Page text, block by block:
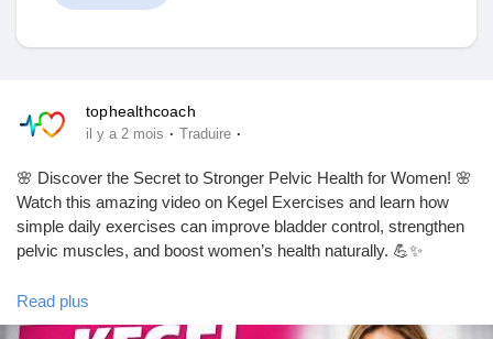
Découvrir Groupes
Mes groupes
tophealthcoach
il y a 2 mois · Traduire ·
🌸 Discover the Secret to Stronger Pelvic Health for Women! 🌸
Watch this amazing video on Kegel Exercises and learn how
simple daily exercises can improve bladder control, strengthen
pelvic muscles, and boost women’s health naturally. 💪✨
🎥 Watch the video till the end!
Read plus